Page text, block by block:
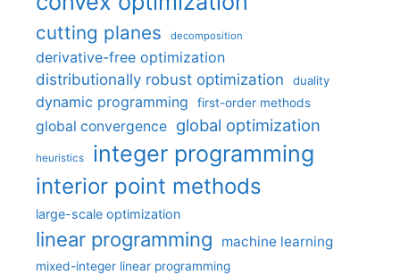
cutting planes decomposition
derivative-free optimization
distributionally robust optimization
duality
dynamic programming first-order methods
global convergence global optimization
heuristics integer programming
interior point methods
large-scale optimization
linear programming machine learning
mixed-integer linear programming